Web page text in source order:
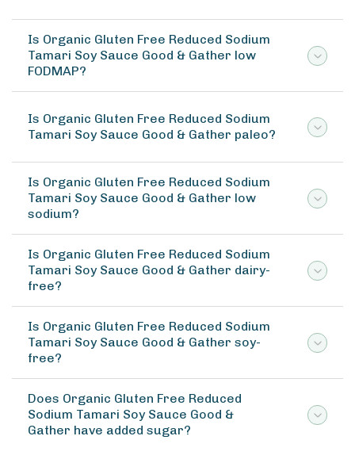
Is Organic Gluten Free Reduced Sodium
Tamari Soy Sauce Good & Gather low
FODMAP?
Is Organic Gluten Free Reduced Sodium
Tamari Soy Sauce Good & Gather paleo?
Is Organic Gluten Free Reduced Sodium
Tamari Soy Sauce Good & Gather low
sodium?
Is Organic Gluten Free Reduced Sodium
Tamari Soy Sauce Good & Gather dairy-
free?
Is Organic Gluten Free Reduced Sodium
Tamari Soy Sauce Good & Gather soy-
free?
Does Organic Gluten Free Reduced
Sodium Tamari Soy Sauce Good &
Gather have added sugar?